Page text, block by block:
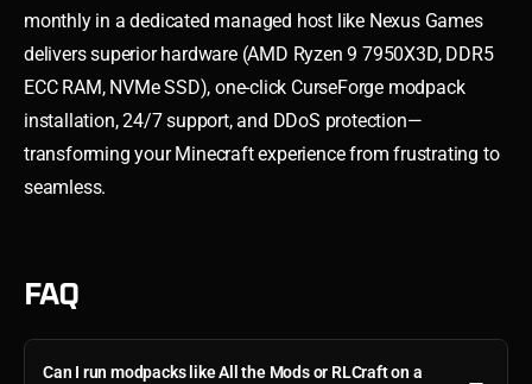
monthly in a dedicated managed host like Nexus Games
delivers superior hardware (AMD Ryzen 9 7950X3D, DDR5
ECC RAM, NVMe SSD), one-click CurseForge modpack
installation, 24/7 support, and DDoS protection—
transforming your Minecraft experience from frustrating to
seamless.
FAQ
Can I run modpacks like All the Mods or RLCraft on a